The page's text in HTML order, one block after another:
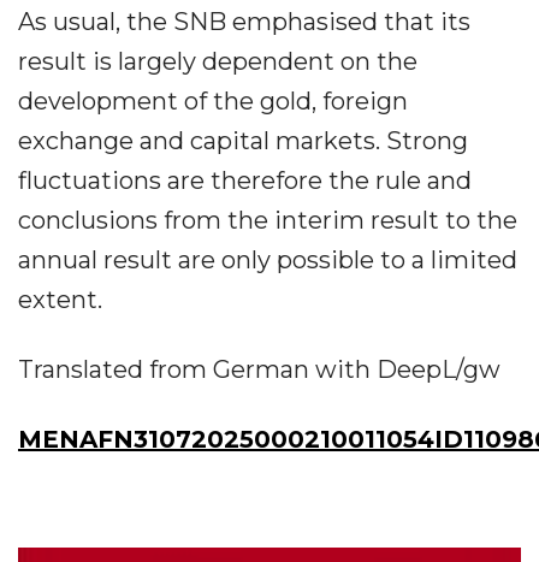
As usual, the SNB emphasised that its
result is largely dependent on the
development of the gold, foreign
exchange and capital markets. Strong
fluctuations are therefore the rule and
conclusions from the interim result to the
annual result are only possible to a limited
extent.
Translated from German with DeepL/gw